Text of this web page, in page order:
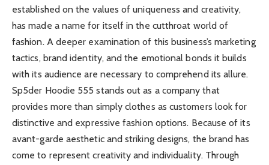
established on the values of uniqueness and creativity,
has made a name for itself in the cutthroat world of
fashion. A deeper examination of this business’s marketing
tactics, brand identity, and the emotional bonds it builds
with its audience are necessary to comprehend its allure.
Sp5der Hoodie 555 stands out as a company that
provides more than simply clothes as customers look for
distinctive and expressive fashion options. Because of its
avant-garde aesthetic and striking designs, the brand has
come to represent creativity and individuality. Through